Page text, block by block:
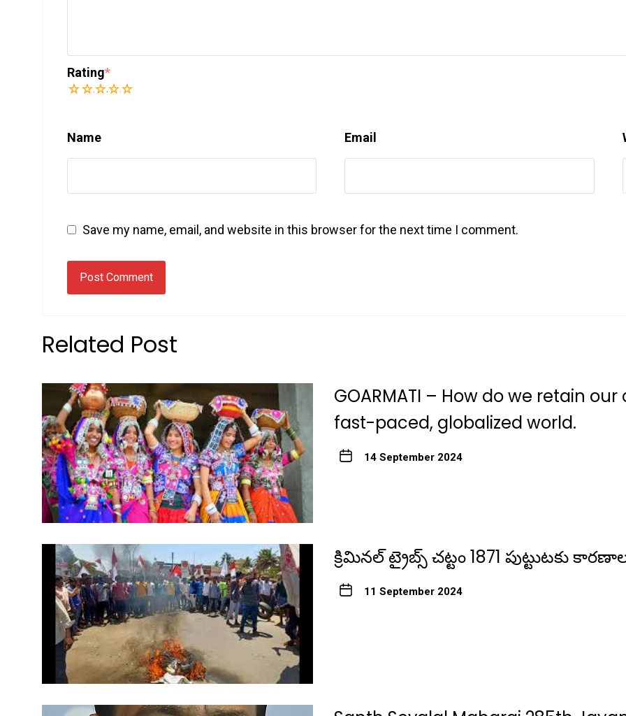
Rating*
5
4
3
2
Name Email
Save my name, email, and website in this browser for the next time I comment.
Related Post
GOARMATI – How do we retain
fast-paced, globalized world.
14 September 2024
క్రిమినల్ ట్రైబ్స్ చట్టం 1871 పుట్టుటకు
11 September 2024